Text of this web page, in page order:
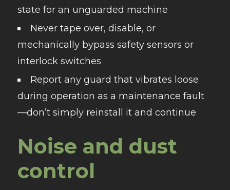
state for an unguarded machine
Never tape over, disable, or
mechanically bypass safety sensors or
interlock switches
Report any guard that vibrates loose
during operation as a maintenance fault
—don’t simply reinstall it and continue
Noise and dust
control